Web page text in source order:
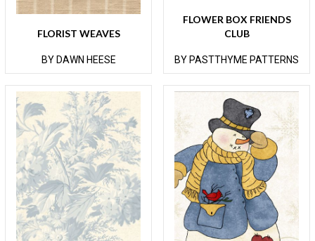
FLORIST WEAVES
BY DAWN HEESE
FLOWER BOX FRIENDS
CLUB
BY PASTTHYME PATTERNS